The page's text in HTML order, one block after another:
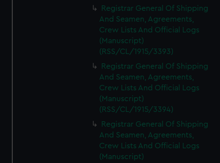
Registrar General Of Shipping
And Seamen, Agreements,
Crew Lists And Official Logs
(Manuscript)
(RSS/CL/1915/3393)
Registrar General Of Shipping
And Seamen, Agreements,
Crew Lists And Official Logs
(Manuscript)
(RSS/CL/1915/3394)
Registrar General Of Shipping
And Seamen, Agreements,
Crew Lists And Official Logs
(Manuscript)